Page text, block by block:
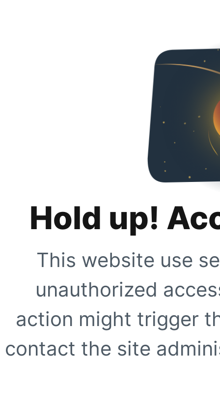
Hold up!
This website use
unauthorized
action might trigger
contact the site